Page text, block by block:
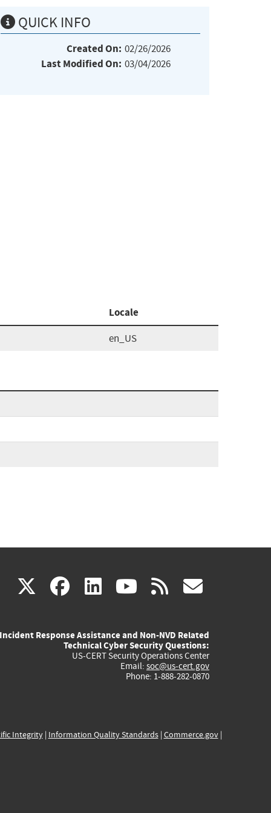
QUICK INFO
Created On: 02/26/2026
Last Modified On: 03/04/2026
Locale
en_US
X(link
external)
facebook
(link
external)
linkedin
(link
external)
youtube
(link
external)
rss
Incident Response Assistance and Non-NVD Related
Technical Cyber Security Questions:
US-CERT Security Operations Center
Email: soc@us-cert.gov
Phone: 1-888-282-0870
Integrity| Information Quality Standards| Commerce.gov|